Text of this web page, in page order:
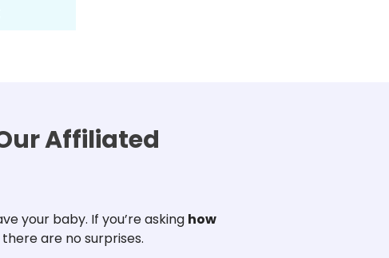
Affiliated
your baby. If you’re asking how
are no surprises.